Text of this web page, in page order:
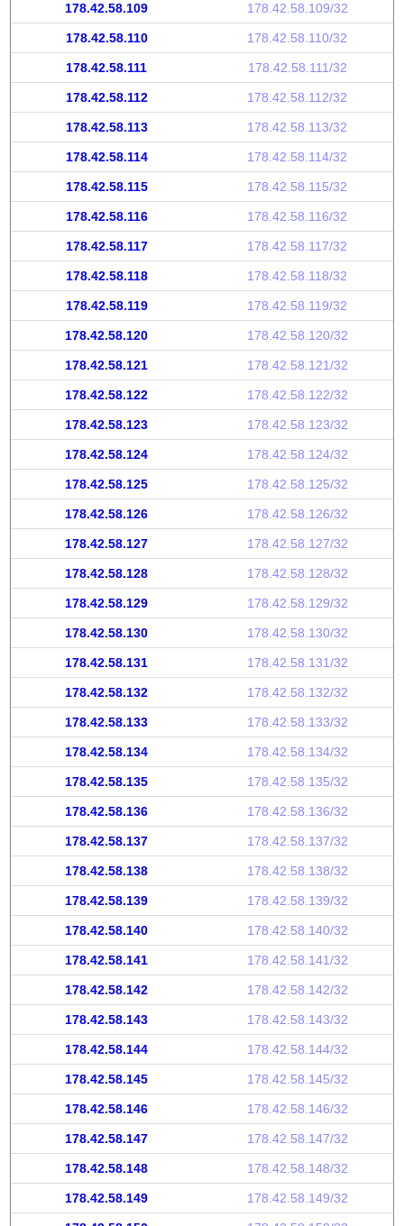
178.42.58.109 178.42.58.109/32
178.42.58.110 178.42.58.110/32
178.42.58.111 178.42.58.111/32
178.42.58.112 178.42.58.112/32
178.42.58.113 178.42.58.113/32
178.42.58.114 178.42.58.114/32
178.42.58.115 178.42.58.115/32
178.42.58.116 178.42.58.116/32
178.42.58.117 178.42.58.117/32
178.42.58.118 178.42.58.118/32
178.42.58.119 178.42.58.119/32
178.42.58.120 178.42.58.120/32
178.42.58.121 178.42.58.121/32
178.42.58.122 178.42.58.122/32
178.42.58.123 178.42.58.123/32
178.42.58.124 178.42.58.124/32
178.42.58.125 178.42.58.125/32
178.42.58.126 178.42.58.126/32
178.42.58.127 178.42.58.127/32
178.42.58.128 178.42.58.128/32
178.42.58.129 178.42.58.129/32
178.42.58.130 178.42.58.130/32
178.42.58.131 178.42.58.131/32
178.42.58.132 178.42.58.132/32
178.42.58.133 178.42.58.133/32
178.42.58.134 178.42.58.134/32
178.42.58.135 178.42.58.135/32
178.42.58.136 178.42.58.136/32
178.42.58.137 178.42.58.137/32
178.42.58.138 178.42.58.138/32
178.42.58.139 178.42.58.139/32
178.42.58.140 178.42.58.140/32
178.42.58.141 178.42.58.141/32
178.42.58.142 178.42.58.142/32
178.42.58.143 178.42.58.143/32
178.42.58.144 178.42.58.144/32
178.42.58.145 178.42.58.145/32
178.42.58.146 178.42.58.146/32
178.42.58.147 178.42.58.147/32
178.42.58.148 178.42.58.148/32
178.42.58.149 178.42.58.149/32